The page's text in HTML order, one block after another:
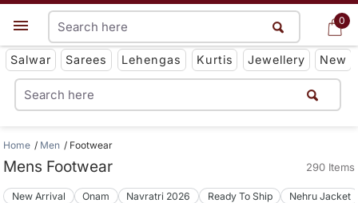
0
Get App
Salwar Sarees Lehengas Kurtis Jewellery New
0
Home Men Footwear
Mens Footwear 290 Items
New Arrival Onam Navratri 2026 Ready To Ship Nehru Jacket